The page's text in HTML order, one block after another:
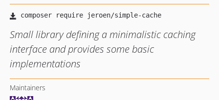
Small library defining a minimalistic caching
interface and provides some basic
implementations
Maintainers